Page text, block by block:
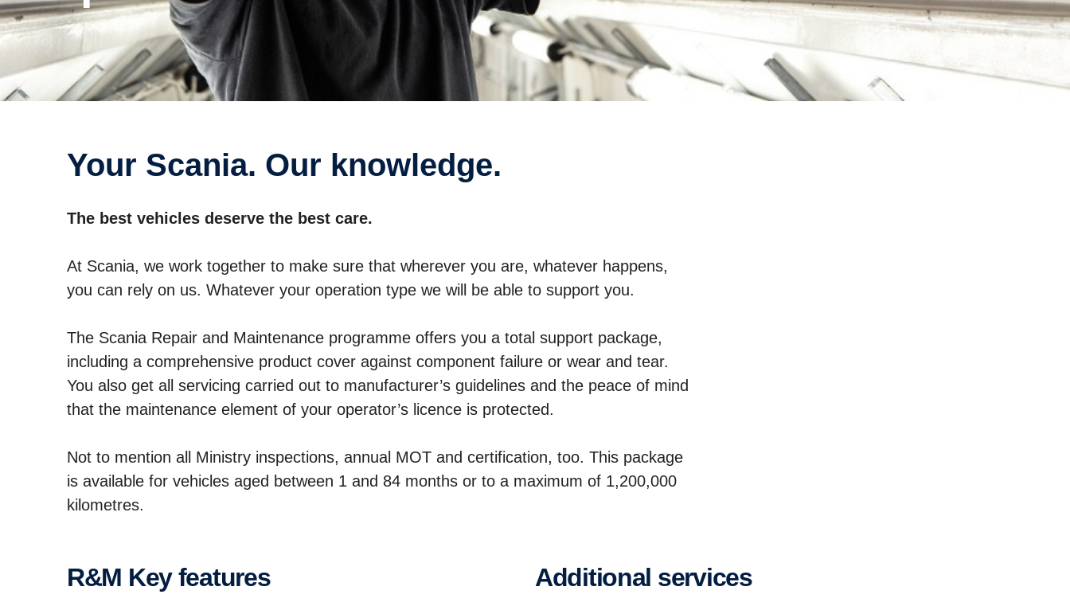
Your Scania. Our knowledge.
The best vehicles deserve the best care.
At Scania, we work together to make sure that wherever you are, whatever happens,
you can rely on us. Whatever your operation type we will be able to support you.
The Scania Repair and Maintenance programme offers you a total support package,
including a comprehensive product cover against component failure or wear and tear.
You also get all servicing carried out to manufacturer’s guidelines and the peace of mind
that the maintenance element of your operator’s licence is protected.
Not to mention all Ministry inspections, annual MOT and certification, too. This package
is available for vehicles aged between 1 and 84 months or to a maximum of 1,200,000
kilometres.
R&M Key features Additional services